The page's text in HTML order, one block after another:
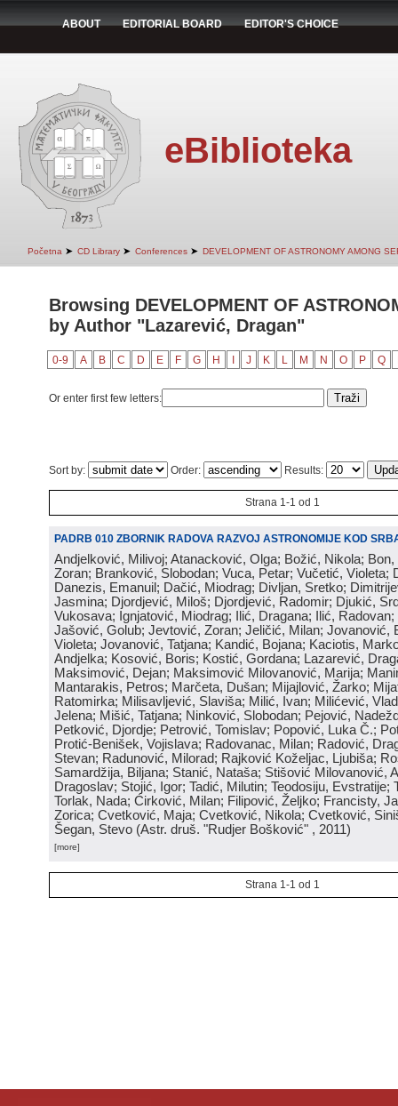
ABOUT EDITORIAL BOARD EDITOR'S CHOICE
eBiblioteka
Početna ➤ CD Library ➤ Conferences ➤ DEVELOPMENT OF ASTRONOMY AMONG
Browsing DEVELOPMENT OF
by Author "Lazarević, Dragan"
0-9 A B C D E F G H J K L M N O P Q
Or enter first few letters:
Sort by: Order: Results:
Strana 1-1 od 1
PADRB 010 ZBORNIK RADOVA RAZVOJ ASTRONOMIJE KOD
Andjelković, Milivoj; Atanacković, Olga; Božić, Nikola;
Zoran; Branković, Slobodan; Vuca, Petar; Vučetić, Violeta;
Danezis, Emanuil; Dačić, Miodrag; Divljan, Sretko;
Jasmina; Djordjević, Miloš; Djordjević, Radomir; Djukić,
Vukosava; Ignjatović, Miodrag; Ilić, Dragana; Ilić,
Jašović, Golub; Jevtović, Zoran; Jeličić, Milan; Jovanović,
Violeta; Jovanović, Tatjana; Kandić, Bojana; Kaciotis,
Andjelka; Kosović, Boris; Kostić, Gordana; Lazarević,
Maksimović, Dejan; Maksimović Milovanović, Marija;
Mantarakis, Petros; Marčeta, Dušan; Mijajlović, Žarko;
Ratomirka; Milisavljević, Slaviša; Milić, Ivan; Milićević,
Jelena; Mišić, Tatjana; Ninković, Slobodan; Pejović,
Petković, Djordje; Petrović, Tomislav; Popović, Luka Č.;
Protić-Benišek, Vojislava; Radovanac, Milan; Radović,
Stevan; Radunović, Milorad; Rajković Koželjac, Ljubiša;
Samardžija, Biljana; Stanić, Nataša; Stišović Milovanović,
Dragoslav; Stojić, Igor; Tadić, Milutin; Teodosiju, Evstratije;
Torlak, Nada; Ćirković, Milan; Filipović, Željko; Francisty,
Zorica; Cvetković, Maja; Cvetković, Nikola; Cvetković,
Šegan, Stevo (Astr. druš. "Rudjer Bošković" , 2011)
[more]
Strana 1-1 od 1